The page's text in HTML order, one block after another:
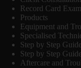
Record Card
Products
Equipment and
Specialised
Step by Step
Step by Step
Aftercare and